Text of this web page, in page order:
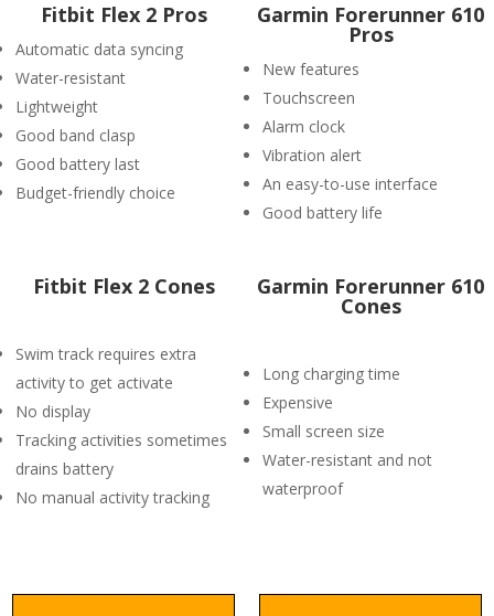
Fitbit Flex 2 Pros
Automatic data syncing
Water-resistant
Lightweight
Good band clasp
Good battery last
Budget-friendly choice
Garmin Forerunner 610
Pros
New features
Touchscreen
Alarm clock
Vibration alert
An easy-to-use interface
Good battery life
Fitbit Flex 2 Cones
Swim track requires extra
activity to get activate
No display
Tracking activities sometimes
drains battery
No manual activity tracking
Garmin Forerunner 610
Cones
Long charging time
Expensive
Small screen size
Water-resistant and not
waterproof